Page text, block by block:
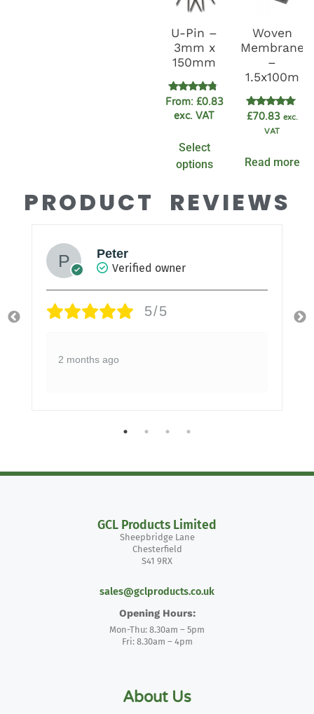
U-Pin –
3mm x
150mm
Rated
4.60
out of 5
From: £0.83
exc. VAT
Select
options
Woven
Membrane
–
1.5x100m
Rated
out of 5
£70.83 exc.
VAT
Read more
PRODUCT REVIEWS
Peter
Verified owner
5/5
2 months ago
GCL Products Limited
Sheepbridge Lane
Chesterfield
S41 9RX
sales@gclproducts.co.uk
Opening Hours:
Mon-Thu: 8.30am – 5pm
Fri: 8.30am – 4pm
About Us